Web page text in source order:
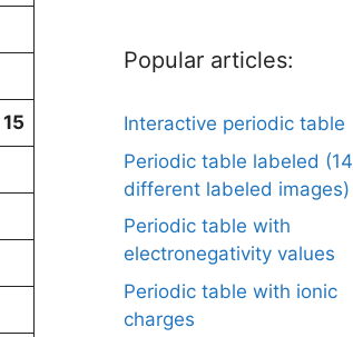
15
Popular articles:
Interactive periodic table
Periodic table labeled (14
different labeled images)
Periodic table with
electronegativity values
Periodic table with ionic
charges